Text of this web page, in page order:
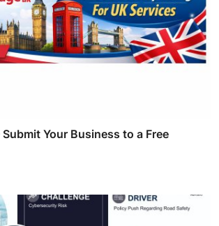
Submit Your Business to a Free